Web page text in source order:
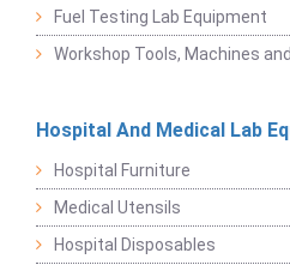
Fuel Testing Lab Equipment
Workshop Tools, Machines
Hospital And Medical Lab
Hospital Furniture
Medical Utensils
Hospital Disposables